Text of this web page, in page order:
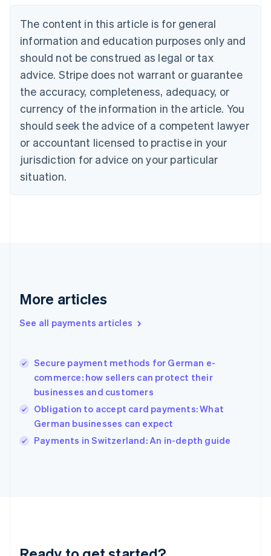
The content in this article is for general
information and education purposes only and
should not be construed as legal or tax
advice. Stripe does not warrant or guarantee
the accuracy, completeness, adequacy, or
currency of the information in the article. You
should seek the advice of a competent lawyer
or accountant licensed to practise in your
jurisdiction for advice on your particular
situation.
More articles
See all payments articles
Secure payment methods for German e-
commerce: how sellers can protect their
businesses and customers
Obligation to accept card payments: What
German businesses can expect
Payments in Switzerland: An in-depth guide
Brazil
Bulgaria
English
Canada
English Français
Croatia
English Italiano
English
Czech Republic
Denmark
English
Estonia
Finland
Greece
Hong Kong SAR, China
English
India
Ireland
English
Italy
Japan
Luxembourg